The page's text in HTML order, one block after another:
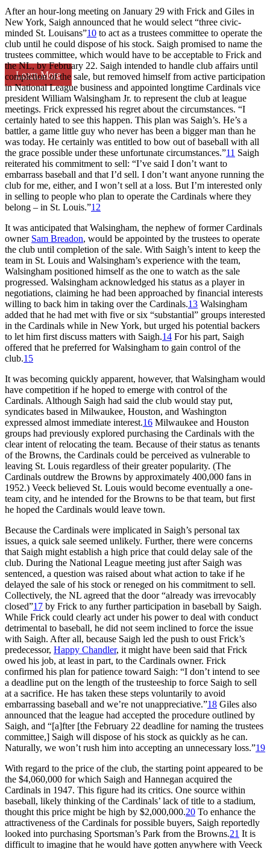
Learn More
After an hour-long meeting on January 29 with Frick and Giles in
New York, Saigh announced that he would select “three civic-
minded St. Louisans”10 to act as a trustees committee to operate the
club until he could dispose of his stock. Saigh promised to name the
trustees committee, which would have to be acceptable to Frick and
the NL, by February 22. Saigh intended to handle club affairs until
completion of the sale, but removed himself from active participation
in National League business and appointed longtime Cardinals vice
president William Walsingham Jr. to represent the club at league
meetings. Frick expressed his regret about the circumstances. “I
certainly hated to see this happen. This plan was Saigh’s. He’s a
battler, a game little guy who never has been a bigger man than he
was today. He certainly was entitled to bow out of baseball with all
the grace possible under these unfortunate circumstances.”11 Saigh
reiterated his commitment to sell: “I’ve said I don’t want to
embarrass baseball and that I’d sell. I don’t want anyone running the
club for me, either, and I won’t sell at a loss. But I’m interested only
in selling to people who plan to operate the Cardinals where they
belong – in St. Louis.”12
It was anticipated that Walsingham, the nephew of former Cardinals
owner Sam Breadon, would be appointed by the trustees to operate
the club until completion of the sale. With Saigh’s intent to keep the
team in St. Louis and Walsingham’s experience with the team,
Walsingham positioned himself as the one to watch as the sale
progressed. Walsingham acknowledged his status as a player in
negotiations, claiming he had been approached by financial interests
willing to back him in taking over the Cardinals.13 Walsingham
added that he had met with five or six “substantial” groups interested
in the Cardinals while in New York, but urged his potential backers
to let him first discuss matters with Saigh.14 For his part, Saigh
offered that he preferred for Walsingham to gain control of the
club.15
It was becoming quickly apparent, however, that Walsingham would
have competition if he hoped to emerge with control of the
Cardinals. Although Saigh had said the club would stay put,
syndicates based in Milwaukee, Houston, and Washington
expressed almost immediate interest.16 Milwaukee and Houston
groups had previously explored purchasing the Cardinals with the
clear intent of relocating the team. Because of their status as tenants
of the Browns, the Cardinals could be perceived as vulnerable to
leaving St. Louis regardless of their greater popularity. (The
Cardinals outdrew the Browns by approximately 400,000 fans in
1952.) Veeck believed St. Louis would become eventually a one-
team city, and he intended for the Browns to be that team, but first
he hoped the Cardinals would leave town.
Because the Cardinals were implicated in Saigh’s personal tax
issues, a quick sale seemed unlikely. Further, there were concerns
that Saigh might establish a high price that could delay sale of the
club. During the National League meeting just after Saigh was
sentenced, a question was raised about what action to take if he
delayed the sale of his stock or reneged on his commitment to sell.
Collectively, the NL agreed that the door “already was irrevocably
closed”17 by Frick to any further participation in baseball by Saigh.
While Frick could clearly act under his power to deal with conduct
detrimental to baseball, he did not seem inclined to force the issue
with Saigh. After all, because Saigh led the push to oust Frick’s
predecessor, Happy Chandler, it might have been said that Frick
owed his job, at least in part, to the Cardinals owner. Frick
confirmed his plan for patience toward Saigh: “I don’t intend to see
a deadline put on the length of the trusteeship to force Saigh to sell
at a sacrifice. He has taken these steps voluntarily to avoid
embarrassing baseball and we’re not unappreciative.”18 Giles also
announced that the league had accepted the procedure outlined by
Saigh, and “[a]fter [the February 22 deadline for naming the trustees
committee,] Saigh will dispose of his stock as quickly as he can.
Naturally, we won’t rush him into accepting an unnecessary loss.”19
With regard to the price of the club, the starting point appeared to be
the $4,060,000 for which Saigh and Hannegan acquired the
Cardinals in 1947. This figure had its critics. One source within
baseball, likely thinking of the Cardinals’ lack of title to a stadium,
thought this price might be high by $2,000,000.20 To enhance the
attractiveness of the Cardinals for possible buyers, Saigh reportedly
looked into purchasing Sportsman’s Park from the Browns.21 It is
difficult to imagine that he would have gotten anywhere with Veeck